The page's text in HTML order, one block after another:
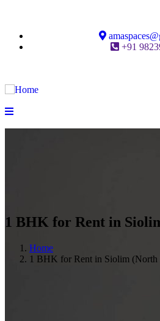
+91
1 BHK for Rent in
Home
1 BHK for Rent in Siolim (North